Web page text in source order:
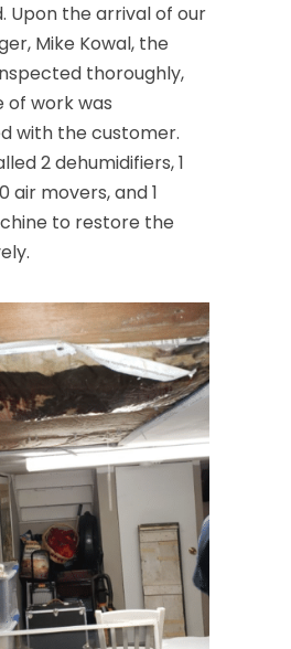
Clinton
Colonia
Colts Neck
Station
Cranbury
Cranford
Dayton
Deal
Denville
Dover
Dunellen
Brunswick
East Hanover
Upon the arrival of our
Mike Kowal, the
thoroughly,
of work was
with the customer.
2 dehumidifiers, 1
air movers, and 1
to restore the